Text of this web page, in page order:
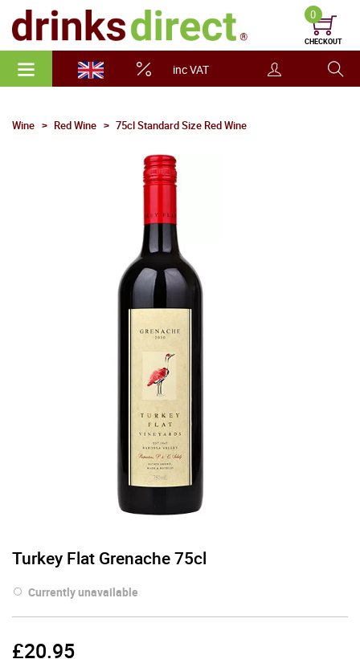
inc VAT
0
CHECKOUT
Wine Red Wine 75cl Standard Size Red Wine
Turkey Flat Grenache 75cl
Currently unavailable
£20.95